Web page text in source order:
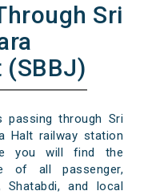
Sri
through Sri
Halt railway station
you will find the
of all passenger,
Shatabdi, and local